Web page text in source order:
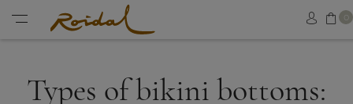
Sign in
0
Types of bikini bottoms: